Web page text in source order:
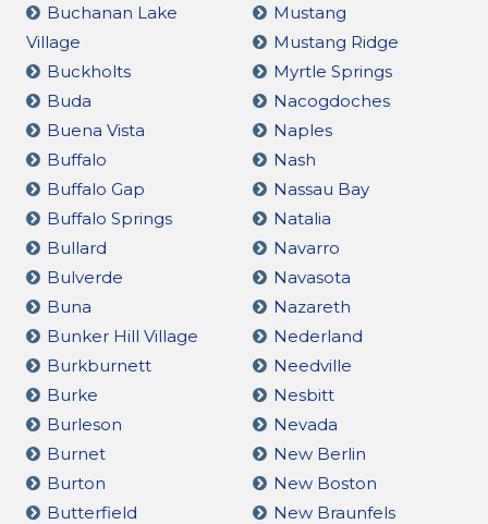
Buchanan Lake
Village
Buckholts
Buda
Buena Vista
Buffalo
Buffalo Gap
Buffalo Springs
Bullard
Bulverde
Buna
Bunker Hill Village
Burkburnett
Burke
Burleson
Burnet
Burton
Butterfield
Mustang
Mustang Ridge
Myrtle Springs
Nacogdoches
Naples
Nash
Nassau Bay
Natalia
Navarro
Navasota
Nazareth
Nederland
Needville
Nesbitt
Nevada
New Berlin
New Boston
New Braunfels